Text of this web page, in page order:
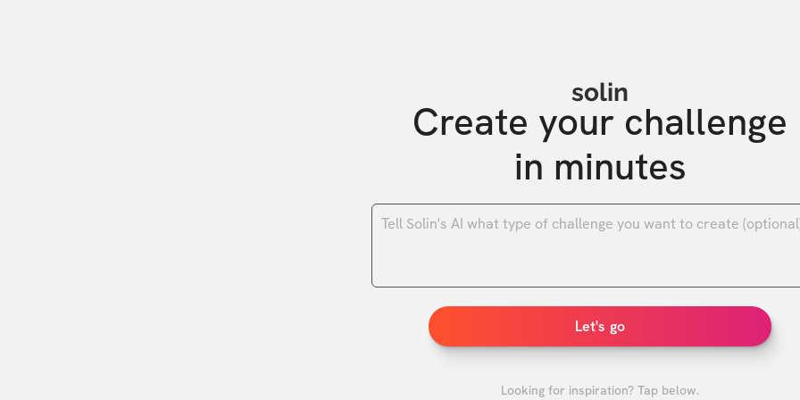
solin
Create your challenge
in minutes
Let's go
Looking for inspiration? Tap below.